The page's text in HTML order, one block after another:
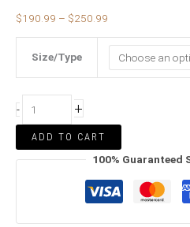
$190.99 – $250.99
Size/Type
- +
ADD TO CART
100% Guaranteed